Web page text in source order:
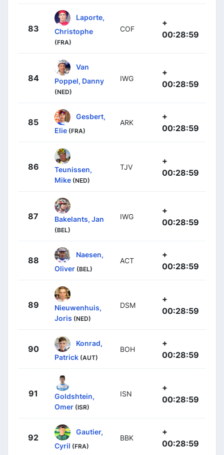
83
Laporte,
Christophe
(FRA)
COF
+
00:28:59
84
Van
Poppel, Danny
(NED)
IWG
+
00:28:59
85
Gesbert,
Elie (FRA)
ARK
+
00:28:59
86
Teunissen,
Mike (NED)
TJV
+
00:28:59
87 Bakelants, Jan
(BEL)
IWG
+
00:28:59
88
Naesen,
Oliver (BEL)
ACT
+
00:28:59
89
Nieuwenhuis,
Joris (NED)
DSM
+
00:28:59
90
Konrad,
Patrick (AUT)
BOH
+
00:28:59
91
Goldshtein,
Omer (ISR)
ISN
+
00:28:59
92
Gautier,
Cyril (FRA)
BBK
+
00:28:59